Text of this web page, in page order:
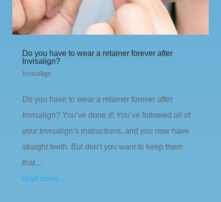
Do you have to wear a retainer forever after
Invisalign?
Invisalign
Do you have to wear a retainer forever after
Invisalign? You’ve done it! You’ve followed all of
your Invisalign’s instructions, and you now have
straight teeth. But don’t you want to keep them
that…
read more…